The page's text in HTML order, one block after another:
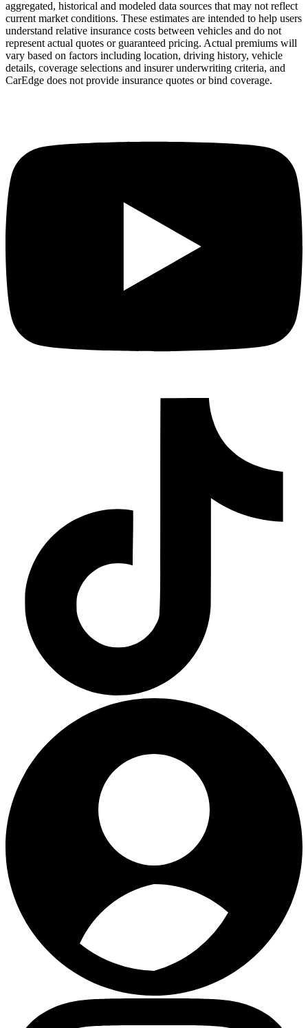
aggregated, historical and modeled data sources that may not reflect
current market conditions. These estimates are intended to help users
understand relative insurance costs between vehicles and do not
represent actual quotes or guaranteed pricing. Actual premiums will
vary based on factors including location, driving history, vehicle
details, coverage selections and insurer underwriting criteria, and
CarEdge does not provide insurance quotes or bind coverage.